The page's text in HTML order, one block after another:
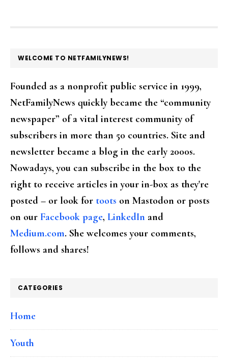
FOOTER
WELCOME TO NETFAMILYNEWS!
Founded as a nonprofit public service in 1999,
NetFamilyNews quickly became the “community
newspaper” of a vital interest community of
subscribers in more than 50 countries. Site and
newsletter became a blog in the early 2000s.
Nowadays, you can subscribe in the box to the
right to receive articles in your in-box as they're
posted – or look for toots on Mastodon or posts
on our Facebook page, LinkedIn and
Medium.com. She welcomes your comments,
follows and shares!
CATEGORIES
Home
Youth